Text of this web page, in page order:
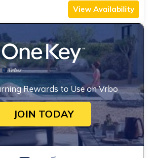
View Availability
Rewards to Use on Vrbo
JOIN TODAY